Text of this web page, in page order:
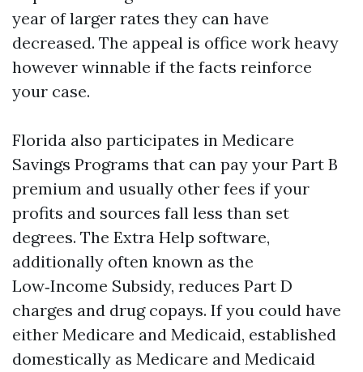
year of larger rates they can have
decreased. The appeal is office work heavy
however winnable if the facts reinforce
your case.
Florida also participates in Medicare
Savings Programs that can pay your Part B
premium and usually other fees if your
profits and sources fall less than set
degrees. The Extra Help software,
additionally often known as the
Low‑Income Subsidy, reduces Part D
charges and drug copays. If you could have
either Medicare and Medicaid, established
domestically as Medicare and Medicaid